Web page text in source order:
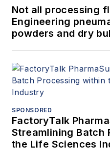
Not all processing
Engineering
powders and dry
SPONSORED
FactoryTalk
Streamlining Batch
the Life Sciences